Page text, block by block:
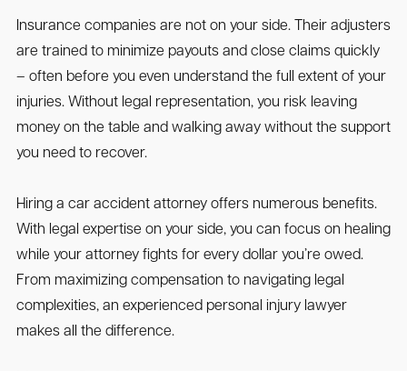
Insurance companies are not on your side. Their adjusters
are trained to minimize payouts and close claims quickly
– often before you even understand the full extent of your
injuries. Without legal representation, you risk leaving
money on the table and walking away without the support
you need to recover.
Hiring a car accident attorney offers numerous benefits.
With legal expertise on your side, you can focus on healing
while your attorney fights for every dollar you’re owed.
From maximizing compensation to navigating legal
complexities, an experienced personal injury lawyer
makes all the difference.